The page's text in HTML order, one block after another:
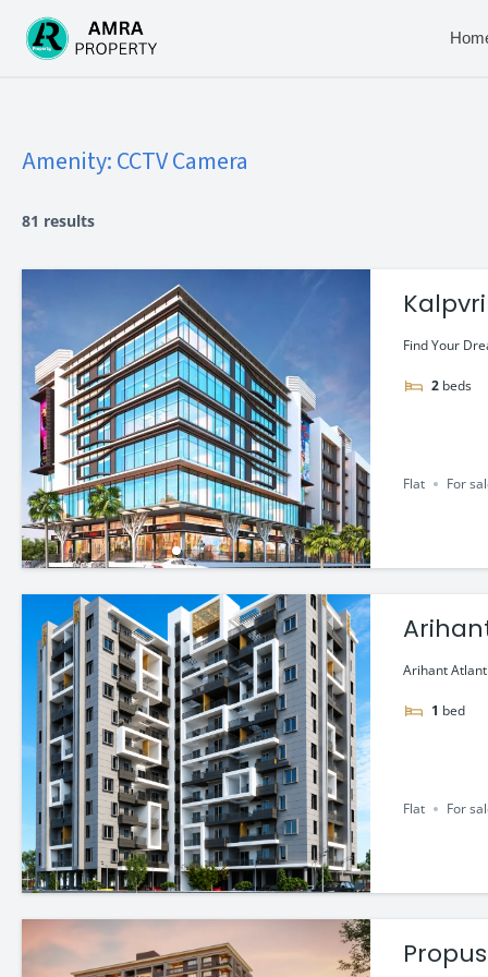
content
Amenity:CCTV Camera
81 results
Find Your
2 beds
Flat For
Arihant
1 bed
Flat For